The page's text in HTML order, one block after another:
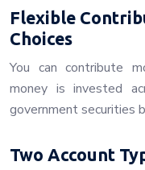
Flexible
Choices
You can contribute
money is invested
government securities
Two Account